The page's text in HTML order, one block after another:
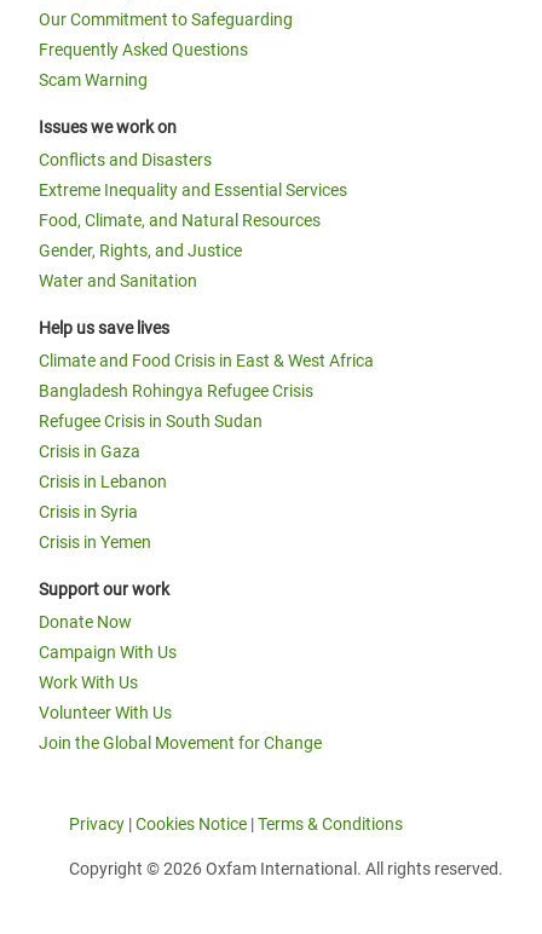
Our Commitment to Safeguarding
Frequently Asked Questions
Scam Warning
Issues we work on
Conflicts and Disasters
Extreme Inequality and Essential Services
Food, Climate, and Natural Resources
Gender, Rights, and Justice
Water and Sanitation
Help us save lives
Climate and Food Crisis in East & West Africa
Bangladesh Rohingya Refugee Crisis
Refugee Crisis in South Sudan
Crisis in Gaza
Crisis in Lebanon
Crisis in Syria
Crisis in Yemen
Support our work
Donate Now
Campaign With Us
Work With Us
Volunteer With Us
Join the Global Movement for Change
Privacy |Cookies Notice |Terms & Conditions
Copyright © 2026 Oxfam International. All rights reserved.